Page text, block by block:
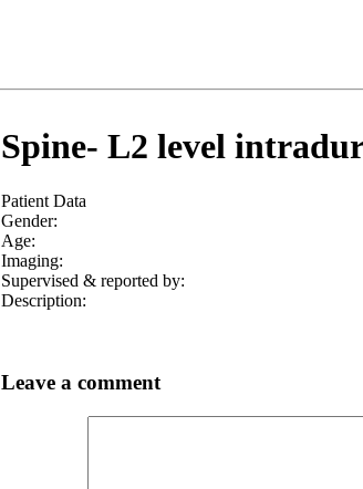
Spine- L2 level
Patient Data
Gender:
Age:
Imaging:
Supervised & reported by:
Description:
Leave a comment